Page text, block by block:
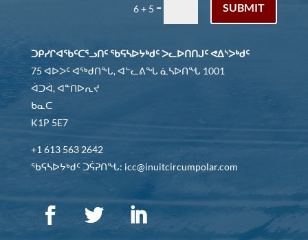
6 + 5 = SUBMIT
ᑐᑭᓯᒋᐊᖃᑦᑕᕐᓗᑎᑦ ᖃᕋᓴᐅᔭᒃᑯᑦ ᐳᓚᐅᑎᑎᒍᑦ ᕙᐃᔅᐳᒃᑯᑦ
75 ᐊᐅᐳᑦ ᐊᖅᑯᑎᖓ, ᐊᓪᓚᕕᖓ ᓈᓴᐅᑎᖓ 1001
ᐋᑐᐋ, ᐊᓐᑎᐅᕆᔪ
ᑲᓇᑕ
K1P 5E7
+1 613 563 2642
ᖃᕋᓴᐅᔭᒃᑯᑦ ᑐᕌᕈᑎᖓ: icc@inuitcircumpolar.com